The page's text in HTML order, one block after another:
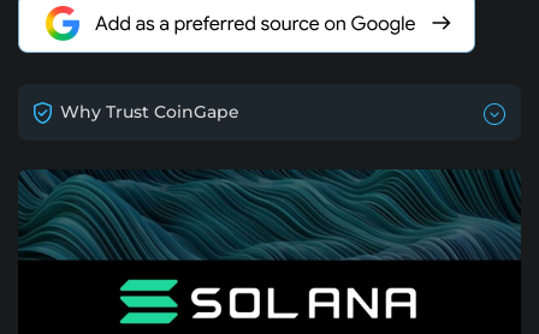
Why Trust CoinGape